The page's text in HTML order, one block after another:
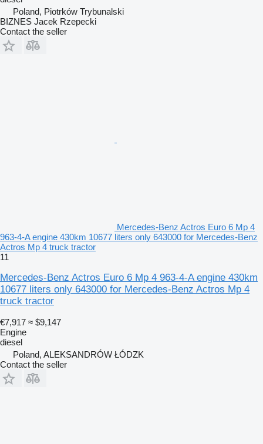
Poland, Piotrków Trybunalski
BIZNES Jacek Rzepecki
Contact the seller
Mercedes-Benz Actros Euro 6 Mp 4
963-4-A engine 430km 10677 liters only 643000 for Mercedes-Benz
Actros Mp 4 truck tractor
11
Mercedes-Benz Actros Euro 6 Mp 4 963-4-A engine 430km
10677 liters only 643000 for Mercedes-Benz Actros Mp 4
truck tractor
€7,917 ≈ $9,147
Engine
diesel
Poland, ALEKSANDRÓW ŁÓDZK
Contact the seller